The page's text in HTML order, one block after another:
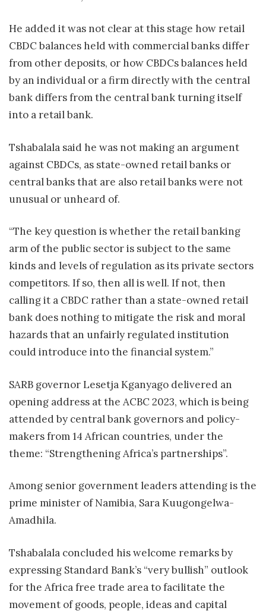
He added it was not clear at this stage how retail
CBDC balances held with commercial banks differ
from other deposits, or how CBDCs balances held
by an individual or a firm directly with the central
bank differs from the central bank turning itself
into a retail bank.
Tshabalala said he was not making an argument
against CBDCs, as state-owned retail banks or
central banks that are also retail banks were not
unusual or unheard of.
“The key question is whether the retailbanking
arm of the public sector is subject to the same
kinds and levels of regulation as its private sectors
competitors. If so, then all is well. If not, then
calling it a CBDC rather than a state-owned retail
bank does nothing to mitigate the risk and moral
hazards that an unfairly regulated institution
could introduce into the financial system.”
SARB governor Lesetja Kganyago delivered an
opening address at the ACBC 2023, which is being
attended by central bank governors and policy-
makers from 14 African countries, under the
theme: “Strengthening Africa’s partnerships”.
Among senior government leaders attending is the
prime minister of Namibia, Sara Kuugongelwa-
Amadhila.
Tshabalala concluded his welcome remarks by
expressing Standard Bank’s “very bullish” outlook
for the Africa free trade area to facilitate the
movement of goods, people, ideas and capital